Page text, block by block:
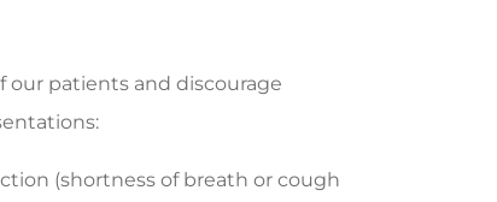
our patients and discourage
(shortness of breath or cough